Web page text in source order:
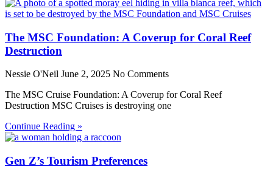
The MSC Foundation: A Coverup for Coral Reef
Destruction
Nessie O'Neil June 2, 2025 No Comments
The MSC Cruise Foundation: A Coverup for Coral Reef
Destruction MSC Cruises is destroying one
Continue Reading »
Gen Z’s Tourism Preferences